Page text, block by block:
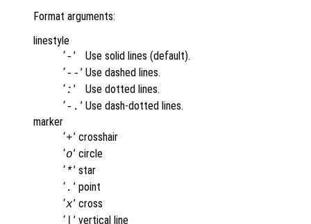
Format arguments:
linestyle
‘- ’
Use solid lines (default).
‘-- ’ Use dashed lines.
‘ : ’
Use dotted lines.
‘-. ’ Use dash-dotted lines.
marker
‘+’ crosshair
‘o’ circle
‘ *’ star
‘ . ’ point
‘x’ cross
‘
’ vertical line